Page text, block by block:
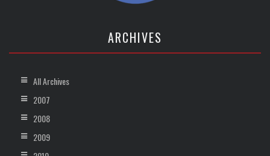
ARCHIVES
All Archives
2007
2008
2009